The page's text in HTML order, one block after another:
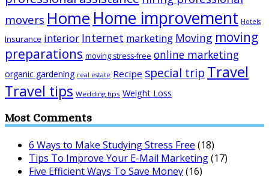
movers Home Home improvement Hotels
Insurance interior Internet marketing Moving moving
preparations moving stress-free online marketing
organic gardening real estate Recipe special trip Travel
Travel tips Wedding tips Weight Loss
Most Comments
6 Ways to Make Studying Stress Free (18)
Tips To Improve Your E-Mail Marketing(17)
Five Efficient Ways To Save Money(16)